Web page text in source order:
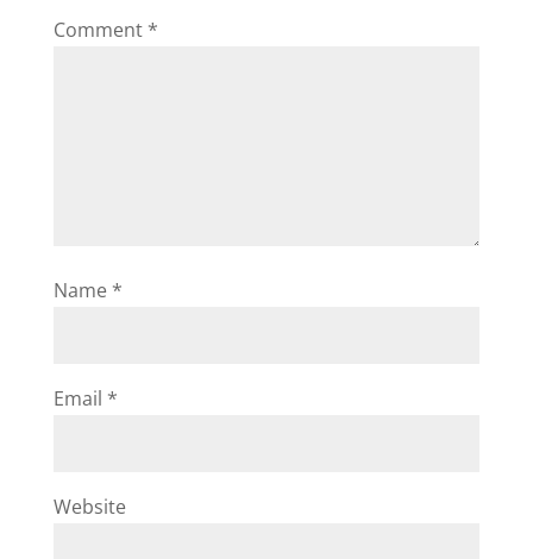
Comment *
Name *
Email *
Website